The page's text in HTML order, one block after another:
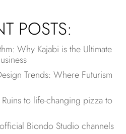
POSTS:
Why Kajabi is the Ultimate
Trends: Where Futurism
to life-changing pizza to
Biondo Studio channels